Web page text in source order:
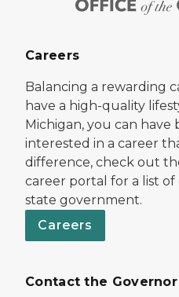
Careers
Balancing a rewarding
have a high-quality
Michigan, you can have
interested in a career
difference, check out
career portal for a list
state government.
Careers
Contact the Governor